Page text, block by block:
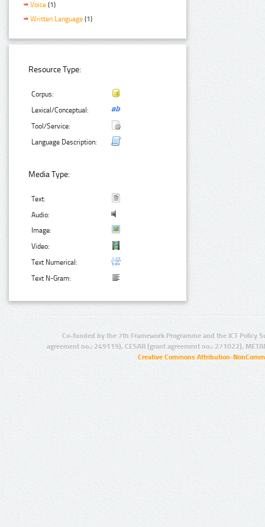
Voice (1)
Written Language (1)
Resource Type:
Corpus:
Lexical/Conceptual:
Tool/Service:
Language Description:
Media Type:
Text:
Audio:
Image:
Video:
Text Numerical:
Text N-Gram:
Co-funded by the 7th Framework Programme and the ICT Policy
agreement no.: 249119), CESAR (grant agreement no.: 271022),
Creative Commons Attribution-